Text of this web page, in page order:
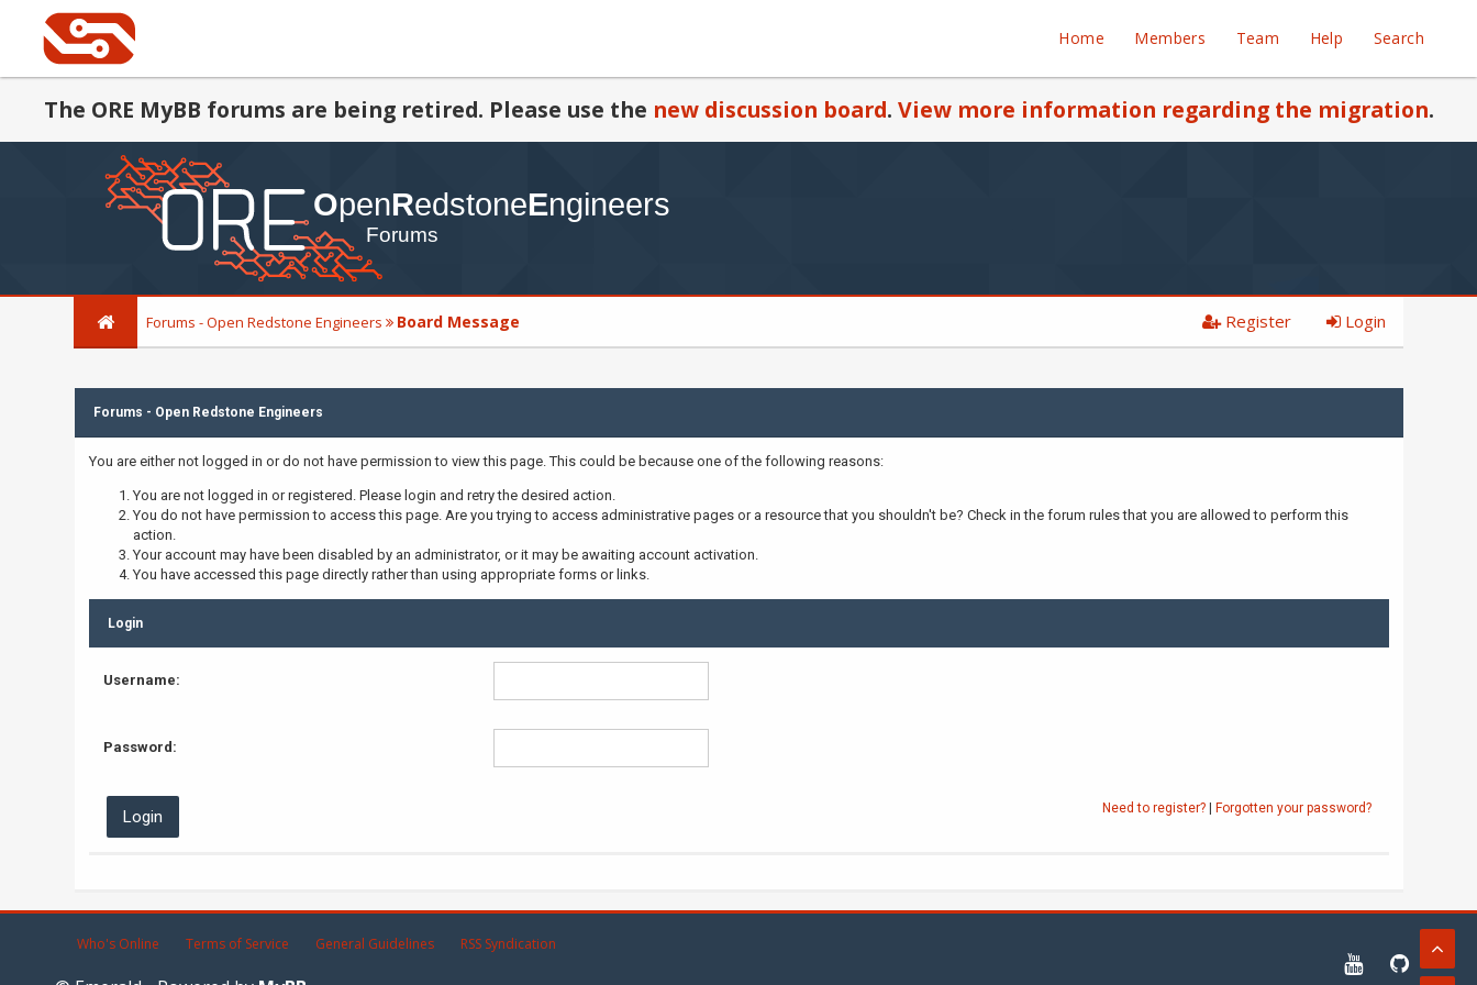
Home Members Team Help Search
The ORE MyBB forums are being retired. Please use the new discussion board. View more information regarding the migration.
Forums - Open Redstone Engineers Board Message Register Login
Forums - Open Redstone Engineers
You are either not logged in or do not have permission to view this page. This could be because one of the following reasons:
You are not logged in or registered. Please login and retry the desired action.
You do not have permission to access this page. Are you trying to access administrative pages or a resource that you shouldn't be? Check in the forum rules that you are allowed to perform this
action.
Your account may have been disabled by an administrator, or it may be awaiting account activation.
You have accessed this page directly rather than using appropriate forms or links.
Login
Username:
Password:
Need to register?| Forgotten your password?
Who's Online Terms of Service General Guidelines RSS Syndication